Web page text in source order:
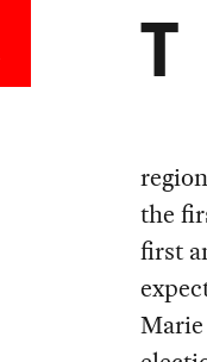
T
the
first